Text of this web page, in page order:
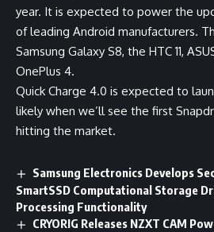
year. It is expected to power the
of leading Android manufacturers.
Samsung Galaxy S8, the HTC 11,
OnePlus 4.
Quick Charge 4.0 is expected to
likely when we’ll see the first
hitting the market.
Samsung Electronics Develops
SmartSSD Computational Storage
Processing Functionality
CRYORIG Releases NZXT CAM